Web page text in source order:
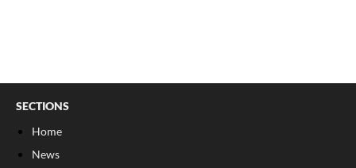
SECTIONS
Home
News